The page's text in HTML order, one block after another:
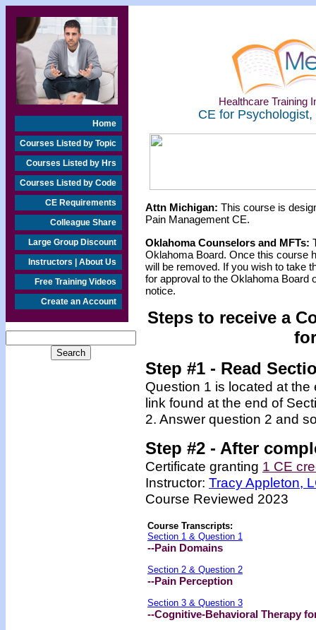
Home
Courses Listed by Topic
Courses Listed by Hrs
Courses Listed by Code
CE Requirements
Colleague Share
Large Group Discount
Instructors | About Us
Free Training Videos
Create an Account
Healthcare Training
CE for
Attn Michigan: This course is
Pain Management CE.
Oklahoma Counselors and MFTs:
Oklahoma Board. Once this course
will be removed. If you wish to take
for approval to the Oklahoma Board
notice.
Steps to receive a
Step #1 - Read
Question 1 is located at
link found at the end of
2. Answer question 2 and
Step #2 - After
Certificate granting 1 CE
Instructor: Tracy Appleton,
Course Reviewed 2023
Course Transcripts:
Section 1 & Question 1
--Pain Domains
Section 2 & Question 2
--Pain Perception
Section 3 & Question 3
--Cognitive-Behavioral Therapy